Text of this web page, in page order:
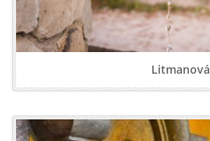
Litmanová